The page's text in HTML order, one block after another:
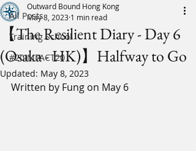
All Posts
Training School
#20IMPACT20
【The Resilient Diary - Day 6
(Osaka - HK)】Halfway to Go
Outward Bound Hong Kong
May 8, 2023 1 min read
Updated: May 8, 2023
Written by Fung on May 6